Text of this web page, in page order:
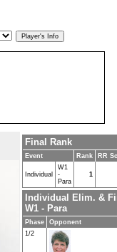
Final Rank
Event Rank RR
Individual
W1
-
Para
1
Individual Elim. &
W1 - Para
Phase
Opponent
1/2